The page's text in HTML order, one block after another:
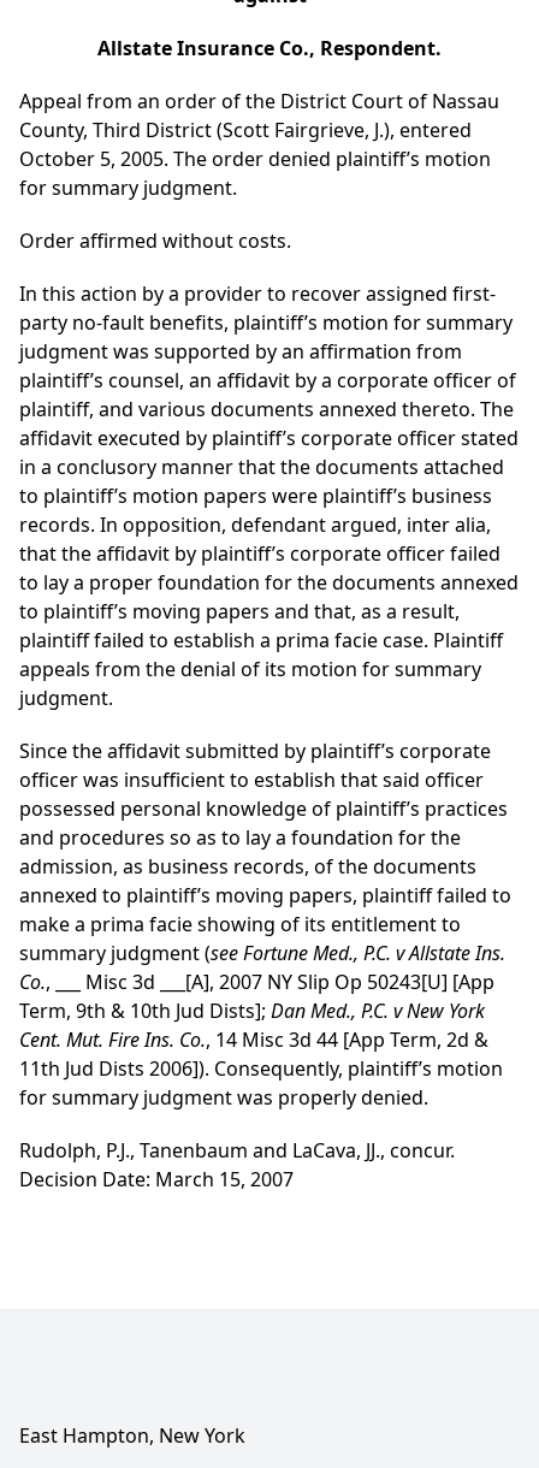
Allstate Insurance Co., Respondent.
Appeal from an order of the District Court of Nassau
County, Third District (Scott Fairgrieve, J.), entered
October 5, 2005. The order denied plaintiff’s motion
for summary judgment.
Order affirmed without costs.
In this action by a provider to recover assigned first-
party no-fault benefits, plaintiff’s motion for summary
judgment was supported by an affirmation from
plaintiff’s counsel, an affidavit by a corporate officer of
plaintiff, and various documents annexed thereto. The
affidavit executed by plaintiff’s corporate officer stated
in a conclusory manner that the documents attached
to plaintiff’s motion papers were plaintiff’s business
records. In opposition, defendant argued, inter alia,
that the affidavit by plaintiff’s corporate officer failed
to lay a proper foundation for the documents annexed
to plaintiff’s moving papers and that, as a result,
plaintiff failed to establish a prima facie case. Plaintiff
appeals from the denial of its motion for summary
judgment.
Since the affidavit submitted by plaintiff’s corporate
officer was insufficient to establish that said officer
possessed personal knowledge of plaintiff’s practices
and procedures so as to lay a foundation for the
admission, as business records, of the documents
annexed to plaintiff’s moving papers, plaintiff failed to
make a prima facie showing of its entitlement to
summary judgment (seeFortune Med., P.C. v Allstate Ins.
Co., ___ Misc 3d ___[A], 2007 NY Slip Op 50243[U] [App
Term, 9th & 10th Jud Dists]; Dan Med., P.C. v New York
Cent. Mut. Fire Ins. Co., 14 Misc 3d 44 [App Term, 2d &
11th Jud Dists 2006]). Consequently, plaintiff’s motion
for summary judgment was properly denied.
Rudolph, P.J., Tanenbaum and LaCava, JJ., concur.
Decision Date: March 15, 2007
East Hampton, New York